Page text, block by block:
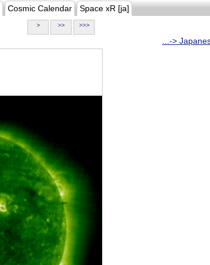
Cosmic Calendar Space xR [ja]
> >> >>>
...->